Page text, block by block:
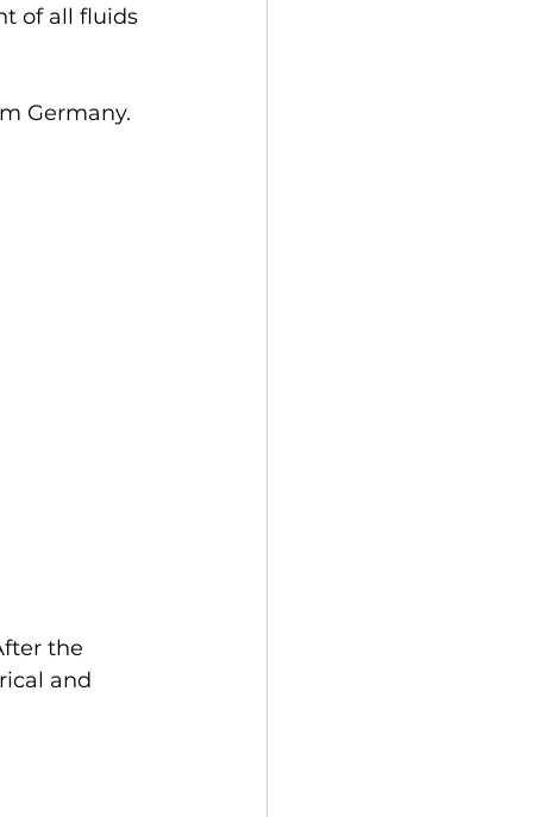
of all fluids
Germany.
the
and